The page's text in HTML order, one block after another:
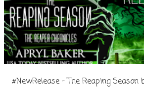
#NewRelease - The Reaping Season